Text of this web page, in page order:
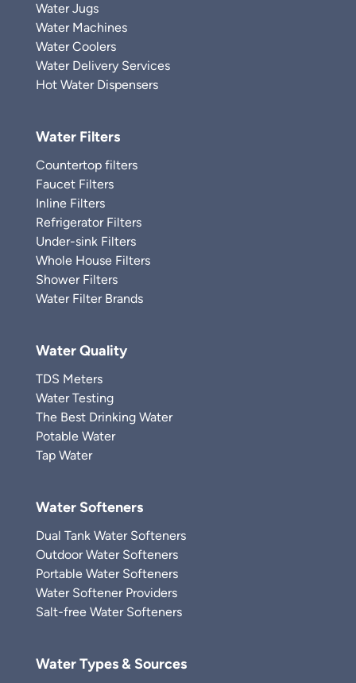
Water Jugs
Water Machines
Water Coolers
Water Delivery Services
Hot Water Dispensers
Water Filters
Countertop filters
Faucet Filters
Inline Filters
Refrigerator Filters
Under-sink Filters
Whole House Filters
Shower Filters
Water Filter Brands
Water Quality
TDS Meters
Water Testing
The Best Drinking Water
Potable Water
Tap Water
Water Softeners
Dual Tank Water Softeners
Outdoor Water Softeners
Portable Water Softeners
Water Softener Providers
Salt-free Water Softeners
Water Types & Sources